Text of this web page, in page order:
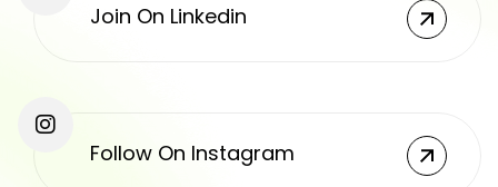
Join On Linkedin
Follow On Instagram